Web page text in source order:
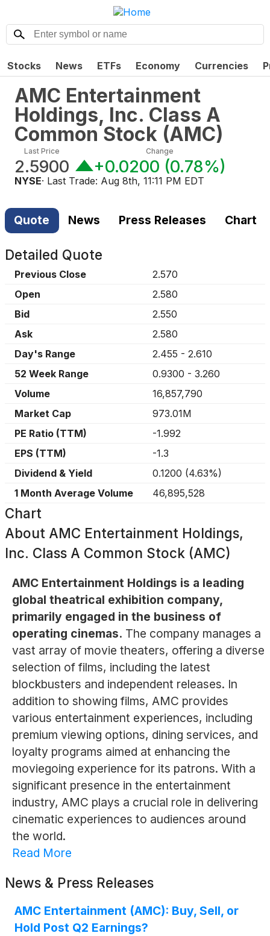
Stocks News ETFs Economy Currencies
AMC Entertainment
Holdings, Inc. Class A
Common Stock (AMC)
Last Price
2.5900
Change
+0.0200 (0.78%)
NYSE· Last Trade: Aug 8th, 11:11 PM EDT
Quote News Press Releases Chart
Detailed Quote
Previous Close
2.570
Open
2.580
Bid
2.550
Ask
2.580
Day's Range
2.455 - 2.610
52 Week Range
0.9300 - 3.260
Volume
16,857,790
Market Cap
973.01M
PE Ratio (TTM)
-1.992
EPS (TTM)
-1.3
Dividend & Yield
0.1200 (4.63%)
1 Month Average Volume
46,895,528
Chart
About AMC Entertainment Holdings,
Inc. Class A Common Stock (AMC)
AMC Entertainment Holdings is a leading
global theatrical exhibition company,
primarily engaged in the business of
operating cinemas. The company manages a
vast array of movie theaters, offering a diverse
selection of films, including the latest
blockbusters and independent releases. In
addition to showing films, AMC provides
various entertainment experiences, including
premium viewing options, dining services, and
loyalty programs aimed at enhancing the
moviegoing experience for its patrons. With a
significant presence in the entertainment
industry, AMC plays a crucial role in delivering
cinematic experiences to audiences around
the world.
Read More
News & Press Releases
AMC Entertainment (AMC): Buy, Sell, or
Hold Post Q2 Earnings?